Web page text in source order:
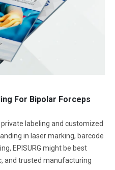
For Bipolar Forceps
labeling and customized
in laser marking, barcode
EPISURG might be best
and trusted manufacturing